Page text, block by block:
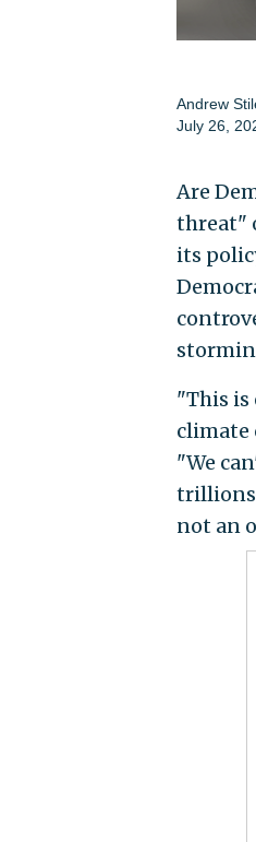
Andrew
July 26,
Are
threat"
its
"This
climate
"We
not an